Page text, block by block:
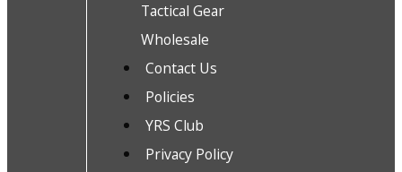
Tactical Gear
Wholesale
Contact Us
Policies
YRS Club
Privacy Policy